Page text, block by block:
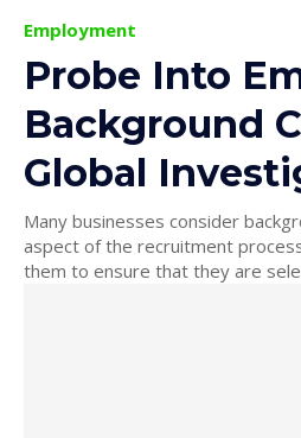
Employment
Probe Into
Background
Global
Many businesses consider
aspect of the recruitment
them to ensure that they are